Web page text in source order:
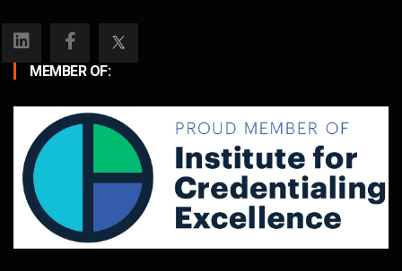
MEMBER OF: